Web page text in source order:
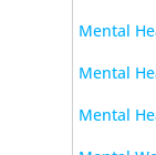
Mental
Mental
Mental